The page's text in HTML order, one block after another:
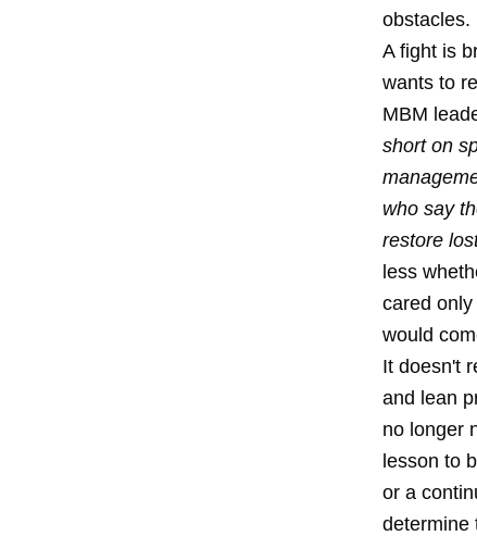
obstacles.
A fight is
wants to
MBM
short on
who say
restore
less
cared
would
It doesn't
and lean
no longer
lesson to
or a
determine